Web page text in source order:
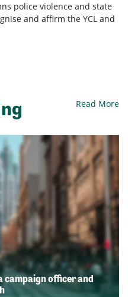
police violence and state
and affirm the YCL and
Read More
campaign officer and